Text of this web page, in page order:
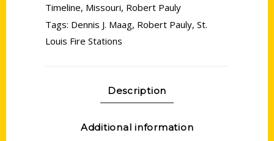
Timeline, Missouri, Robert Pauly
Tags: Dennis J. Maag, Robert Pauly, St.
Louis Fire Stations
Description
Additional information